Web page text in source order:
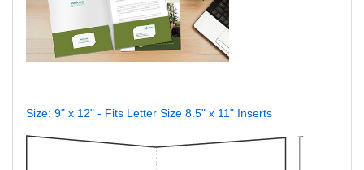
Size: 9" x 12" - Fits Letter Size 8.5" x 11" Inserts